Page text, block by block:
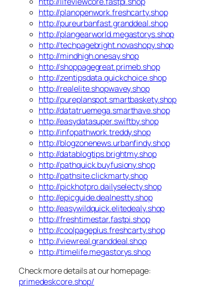
http://planopenwork.freshcarty.shop
http://pureurbanfast.granddeal.shop
http://plangearworld.megastorys.shop
http://techpagebright.novashopy.shop
http://mindhigh.onesay.shop
http://shoppagegreat.primeb.shop
http://zentipsdata.quickchoice.shop
http://realelite.shopwavey.shop
http://pureplanspot.smartbaskety.shop
http://datatruemega.smarthave.shop
http://easydatasuper.swiftby.shop
http://infopathwork.treddy.shop
http://blogzonenews.urbanfindy.shop
http://datablogtips.brightmy.shop
http://pathquick.buyfusiony.shop
http://pathsite.clickmarty.shop
http://pickhotpro.dailyselecty.shop
http://epicguide.dealnestty.shop
http://easywildquick.elitedealy.shop
http://freshtimestar.fastpi.shop
http://coolpageplus.freshcarty.shop
http://viewreal.granddeal.shop
http://timelife.megastorys.shop
Check more details at our homepage:
primedeskcore.shop/